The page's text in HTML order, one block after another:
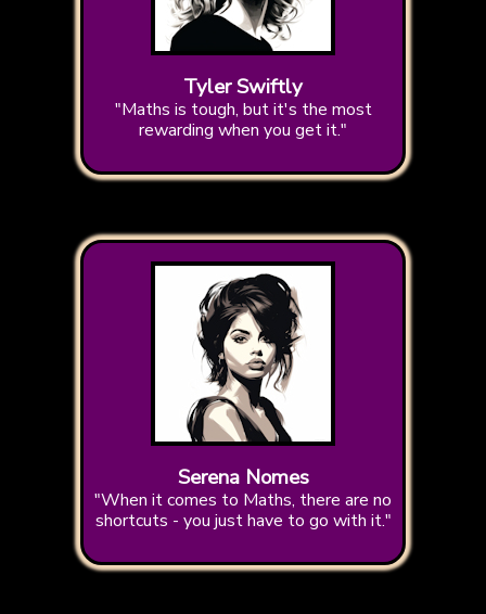
Tyler Swiftly
"Maths is tough, but it's the most
rewarding when you get it."
Serena Nomes
"When it comes to Maths, there are no
shortcuts - you just have to go with it."